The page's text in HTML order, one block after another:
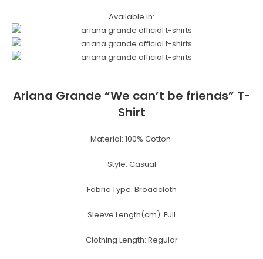
Available in:
Ariana Grande “We can’t be friends” T-
Shirt
Material: 100% Cotton
Style: Casual
Fabric Type: Broadcloth
Sleeve Length(cm): Full
Clothing Length: Regular